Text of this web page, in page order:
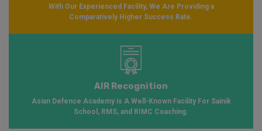
With Our Experienced Facility, We Are Providing a
Comparatively Higher Success Rate.
AIR Recognition
Asian Defence Academy is A Well-Known Facility For Sainik
School, RMS, and RIMC Coaching.